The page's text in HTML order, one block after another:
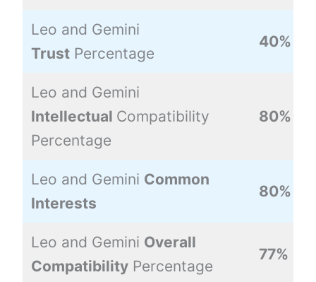
Leo and Gemini
TrustPercentage
40%
Leo and Gemini
Intellectual Compatibility
Percentage
80%
Leo and Gemini Common
Interests
80%
Leo and Gemini Overall
CompatibilityPercentage
77%